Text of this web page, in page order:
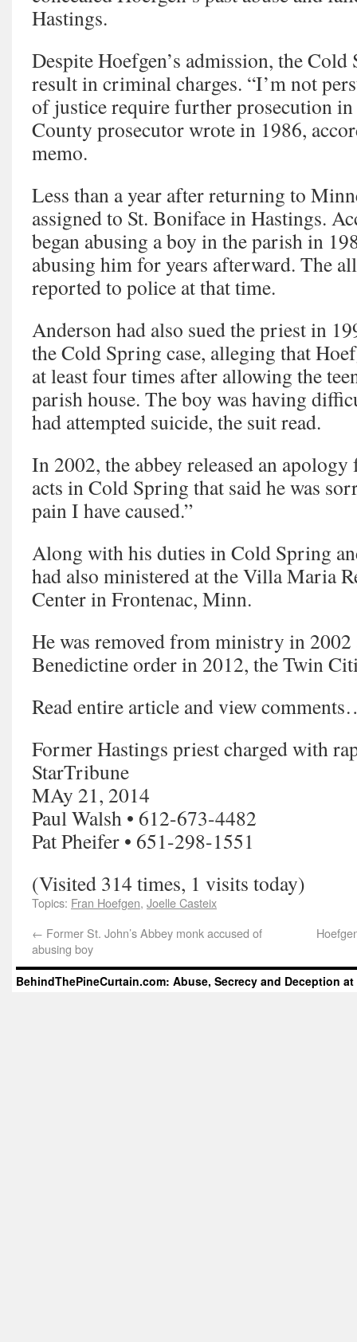
Hastings.
Despite Hoefgen’s admission, the
result in criminal charges. “I’m not
of justice require further prosecution in
County prosecutor wrote in 1986,
memo.
Less than a year after returning to
assigned to St. Boniface in Hastings.
began abusing a boy in the parish in
abusing him for years afterward. The
reported to police at that time.
Anderson had also sued the priest in
the Cold Spring case, alleging that
at least four times after allowing the
parish house. The boy was having
had attempted suicide, the suit read.
In 2002, the abbey released an
acts in Cold Spring that said he was
pain I have caused.”
Along with his duties in Cold Spring
had also ministered at the Villa Maria
Center in Frontenac, Minn.
He was removed from ministry in 2002
Benedictine order in 2012, the Twin
Read entire article and view
Former Hastings priest charged with
StarTribune
MAy 21, 2014
Paul Walsh • 612-673-4482
Pat Pheifer • 651-298-1551
(Visited 314 times, 1 visits today)
Topics: Fran Hoefgen, Joelle Casteix
← Former St. John’s Abbey monk accused of
abusing boy
BehindThePineCurtain.com: Abuse, Secrecy and Deception